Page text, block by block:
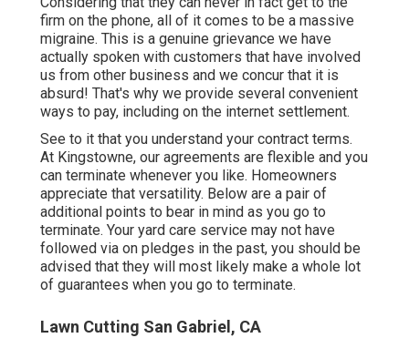
firm on the phone, all of it comes to be a massive
migraine. This is a genuine grievance we have
actually spoken with customers that have involved
us from other business and we concur that it is
absurd! That's why we provide several convenient
ways to pay, including on the internet settlement.
See to it that you understand your contract terms.
At Kingstowne, our agreements are flexible and you
can terminate whenever you like. Homeowners
appreciate that versatility. Below are a pair of
additional points to bear in mind as you go to
terminate. Your yard care service may not have
followed via on pledges in the past, you should be
advised that they will most likely make a whole lot
of guarantees when you go to terminate.
Lawn Cutting San Gabriel, CA